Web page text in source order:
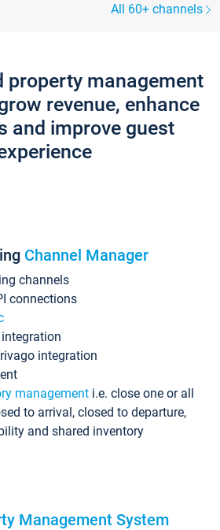
All 60+ channels
property management
revenue, enhance
and improve guest
Channel Manager
channels
connections
integration
management i.e. close one or all
to arrival, closed to departure,
and shared inventory
Management System